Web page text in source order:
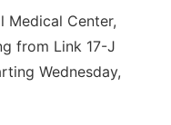
Medical Center,
from Link 17-J
Wednesday,